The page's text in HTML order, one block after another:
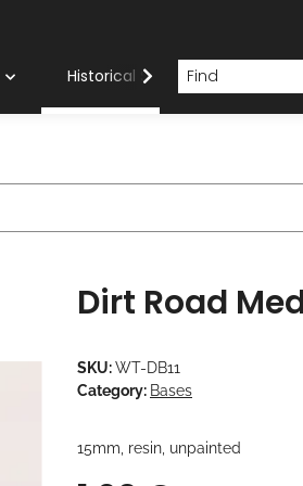
Historical Systems
Dirt Road
SKU:WT-DB11
Category: Bases
15mm, resin, unpainted